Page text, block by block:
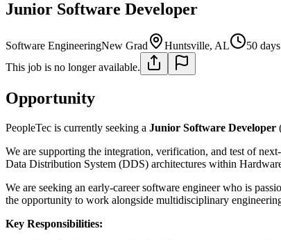
Junior Software Developer
Software EngineeringNew Grad Huntsville, AL
50
This job is no longer available.
Opportunity
PeopleTec is currently seeking a Junior Software Developer
We are supporting the integration, verification, and test of
Data Distribution System (DDS) architectures within
We are seeking an early-career software engineer who is
the opportunity to work alongside multidisciplinary
Key Responsibilities: